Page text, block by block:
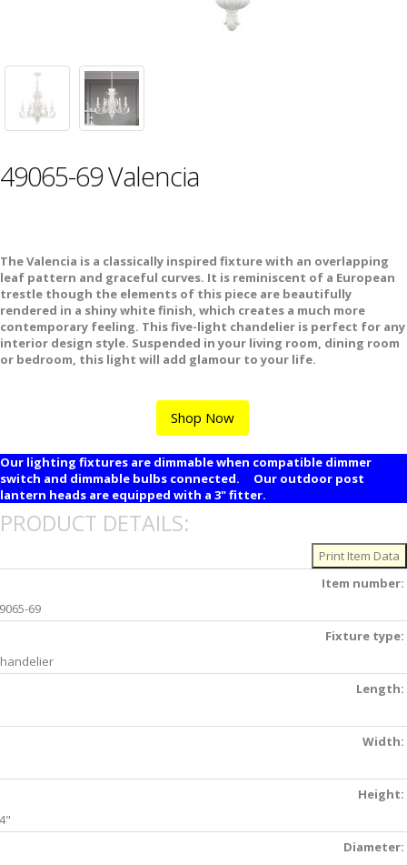
49065-69 Valencia
The Valencia is a classically inspired fixture with an overlapping
leaf pattern and graceful curves. It is reminiscent of a European
trestle though the elements of this piece are beautifully
rendered in a shiny white finish, which creates a much more
contemporary feeling. This five-light chandelier is perfect for any
interior design style. Suspended in your living room, dining room
or bedroom, this light will add glamour to your life.
Shop Now
Our lighting fixtures are dimmable when compatible dimmer
switch and dimmable bulbs connected. Our outdoor post
lantern heads are equipped with a 3" fitter.
PRODUCT DETAILS:
Item number:
69
Fixture type:
Length:
Width:
Height:
Diameter: